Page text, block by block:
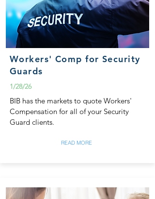
Workers' Comp for Security
Guards
1/28/26
BIB has the markets to quote Workers'
Compensation for all of your Security
Guard clients.
READ MORE